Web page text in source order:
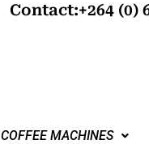
Contact:+264 (0)
COFFEE MACHINES